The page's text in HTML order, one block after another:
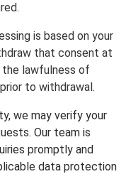
is based on your
that consent at
lawfulness of
to withdrawal.
we may verify your
Our team is
promptly and
data protection